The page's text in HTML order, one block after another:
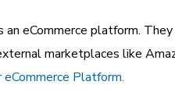
eCommerce platform.
marketplaces like
Platform.